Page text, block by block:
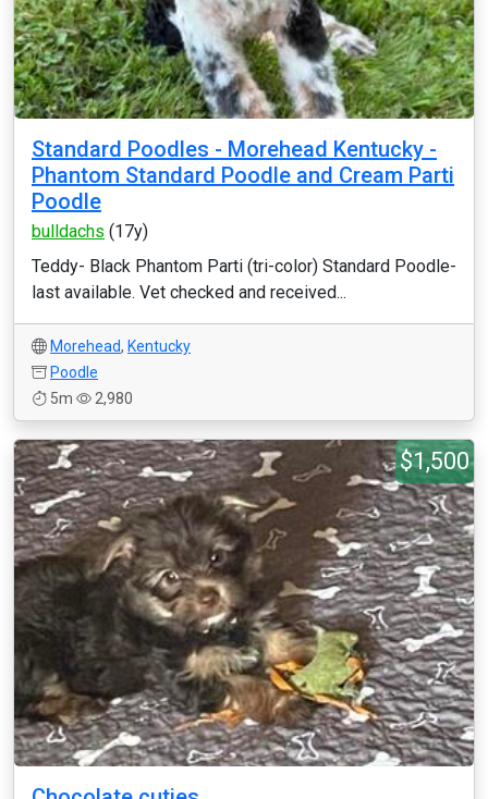
Standard Poodles - Morehead Kentucky -
Phantom Standard Poodle and Cream Parti
Poodle
bulldachs (17y)
Teddy- Black Phantom Parti (tri-color) Standard Poodle-
last available. Vet checked and received...
Morehead, Kentucky
Poodle
5m
2,980
$1,500